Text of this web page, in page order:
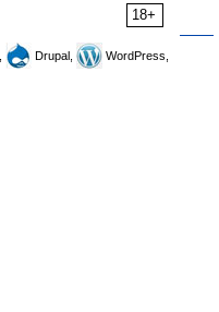
18+
Drupal,
WordPress,